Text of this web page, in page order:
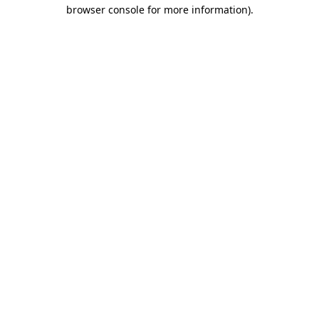
browser console for more information).